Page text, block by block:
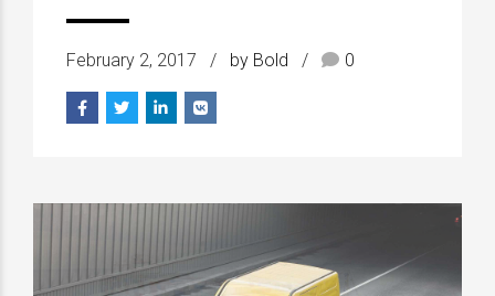
February 2, 2017 by Bold 0